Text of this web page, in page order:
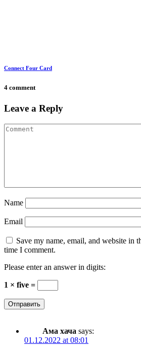
Connect Four Card
4 comment
Leave a Reply
Name
Email
Save my name, email, and website in
time I comment.
Please enter an answer in digits:
1 × five =
Ама хача says:
01.12.2022 at 08:01